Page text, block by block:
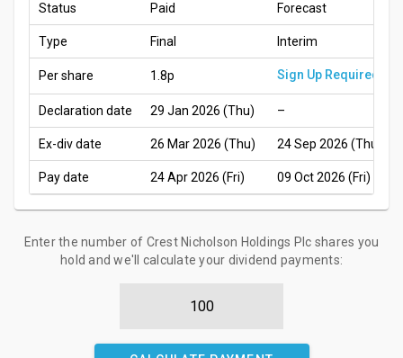
Status Paid Forecast
Type Final Interim
Per share 1.8p Sign Up Required
Declaration date 29 Jan 2026 (Thu) –
Ex-div date 26 Mar 2026 (Thu) 24 Sep 2026 (Thu)
Pay date 24 Apr 2026 (Fri) 09 Oct 2026 (Fri)
Enter the number of Crest Nicholson Holdings Plc shares you
hold and we'll calculate your dividend payments: